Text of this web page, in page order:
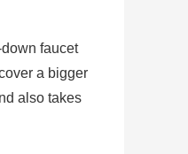
faucet
a bigger
also takes